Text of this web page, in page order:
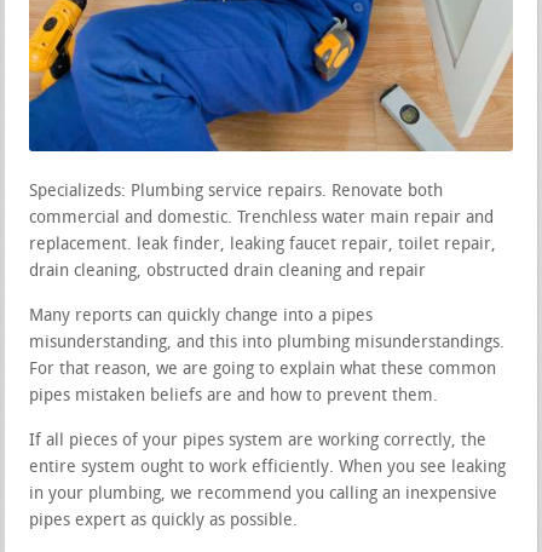
Specializeds: Plumbing service repairs. Renovate both
commercial and domestic. Trenchless water main repair and
replacement. leak finder, leaking faucet repair, toilet repair,
drain cleaning, obstructed drain cleaning and repair
Many reports can quickly change into a pipes
misunderstanding, and this into plumbing misunderstandings.
For that reason, we are going to explain what these common
pipes mistaken beliefs are and how to prevent them.
If all pieces of your pipes system are working correctly, the
entire system ought to work efficiently. When you see leaking
in your plumbing, we recommend you calling an inexpensive
pipes expert as quickly as possible.